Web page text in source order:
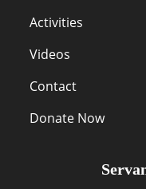
Activities
Videos
Contact
Donate Now